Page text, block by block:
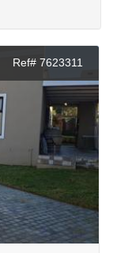
Ref# 7623311